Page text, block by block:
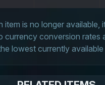
is no longer
currency conversion
lowest currently